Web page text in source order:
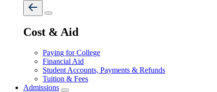
Cost & Aid
Paying for College
Financial Aid
Student Accounts, Payments & Refunds
Tuition & Fees
Admissions